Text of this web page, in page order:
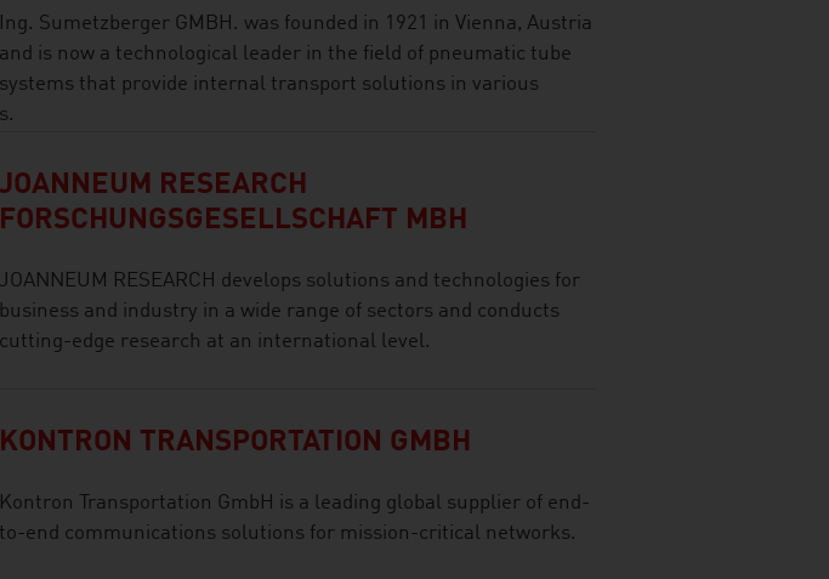
Ing. Sumetzberger GMBH. was founded in 1921 in Vienna, Austria
and is now a technological leader in the field of pneumatic tube
systems that provide internal transport solutions in various
JOANNEUM RESEARCH
FORSCHUNGSGESELLSCHAFT MBH
JOANNEUM RESEARCH develops solutions and technologies for
business and industry in a wide range of sectors and conducts
cutting-edge research at an international level.
KONTRON TRANSPORTATION GMBH
Kontron Transportation GmbH is a leading global supplier of end-
to-end communications solutions for mission-critical networks.